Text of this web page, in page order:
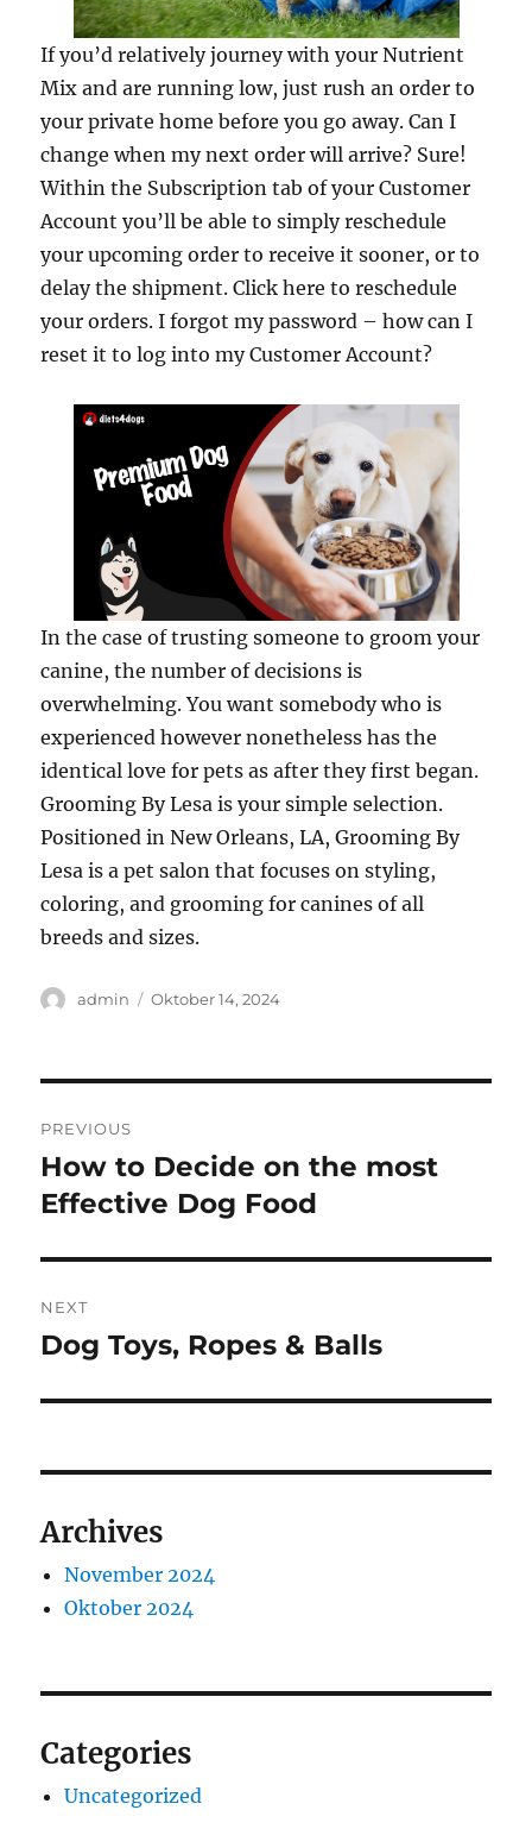
If you’d relatively journey with your Nutrient
Mix and are running low, just rush an order to
your private home before you go away. Can I
change when my next order will arrive? Sure!
Within the Subscription tab of your Customer
Account you’ll be able to simply reschedule
your upcoming order to receive it sooner, or to
delay the shipment. Click here to reschedule
your orders. I forgot my password – how can I
reset it to log into my Customer Account?
In the case of trusting someone to groom your
canine, the number of decisions is
overwhelming. You want somebody who is
experienced however nonetheless has the
identical love for pets as after they first began.
Grooming By Lesa is your simple selection.
Positioned in New Orleans, LA, Grooming By
Lesa is a pet salon that focuses on styling,
coloring, and grooming for canines of all
breeds and sizes.
Author
admin
Posted
Oktober 14, 2024
pos
PREVIOUS
Previous
post:
How to Decide on the most
Effective Dog Food
NEXT
Next
Dog Toys, Ropes & Balls
Archives
November 2024
Oktober 2024
Categories
Uncategorized